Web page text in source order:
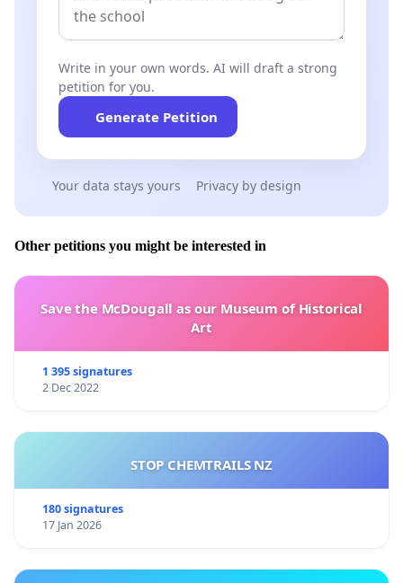
Write in your own words. AI will draft a strong
petition for you.
Generate Petition
Your data stays yours Privacy by design
Other petitions you might be interested in
Save the McDougall as our Museum of Historical
Art
1 395 signatures
2 Dec 2022
STOP CHEMTRAILS NZ
180 signatures
17 Jan 2026